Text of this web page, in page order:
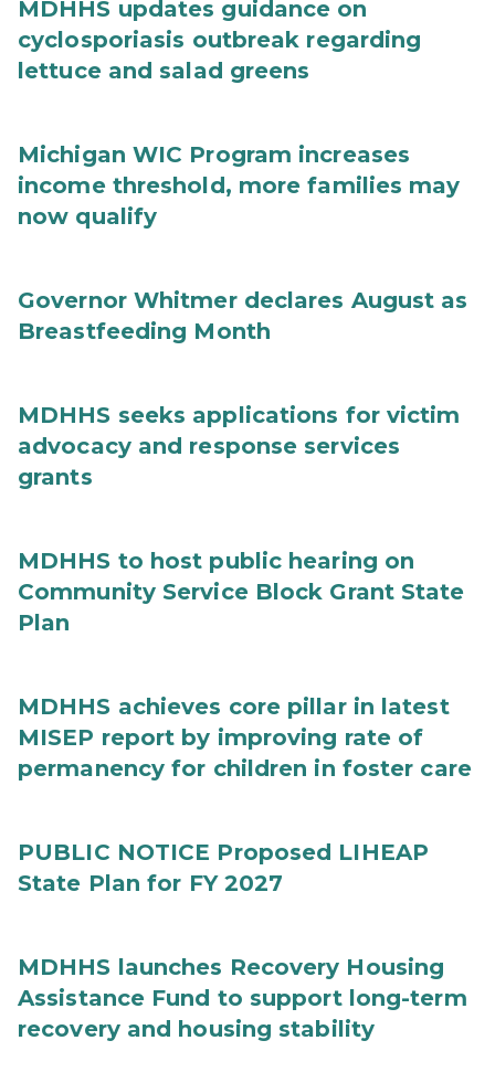
MDHHS updates guidance on
cyclosporiasis outbreak regarding
lettuce and salad greens
Michigan WIC Program increases
income threshold, more families may
now qualify
Governor Whitmer declares August as
Breastfeeding Month
MDHHS seeks applications for victim
advocacy and response services
grants
MDHHS to host public hearing on
Community Service Block Grant State
Plan
MDHHS achieves core pillar in latest
MISEP report by improving rate of
permanency for children in foster care
PUBLIC NOTICE Proposed LIHEAP
State Plan for FY 2027
MDHHS launches Recovery Housing
Assistance Fund to support long-term
recovery and housing stability